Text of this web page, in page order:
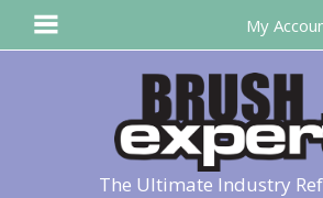
The Ultimate Industry
My